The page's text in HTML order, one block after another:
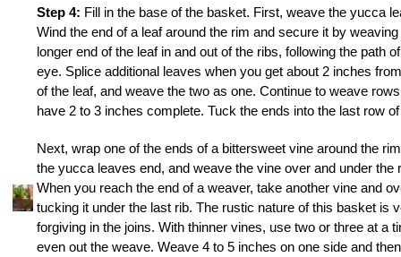
Step 4: Fill in the base of the basket. First, weave the yucca
Wind the end of a leaf around the rim and secure it by weaving
longer end of the leaf in and out of the ribs, following the path of
eye. Splice additional leaves when you get about 2 inches
of the leaf, and weave the two as one. Continue to weave
have 2 to 3 inches complete. Tuck the ends into the last row
Next, wrap one of the ends of a bittersweet vine around the
the yucca leaves end, and weave the vine over and under the
When you reach the end of a weaver, take another vine and
tucking it under the last rib. The rustic nature of this basket is
forgiving in the joins. With thinner vines, use two or three at a
even out the weave. Weave 4 to 5 inches on one side and